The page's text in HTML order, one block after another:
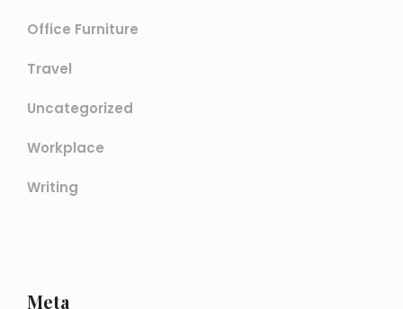
Office Furniture
Travel
Uncategorized
Workplace
Writing
Meta